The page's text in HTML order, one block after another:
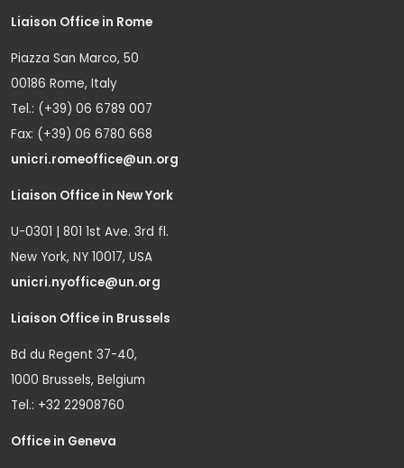
Liaison Office in Rome
Piazza San Marco, 50
00186 Rome, Italy
Tel.: (+39) 06 6789 007
Fax: (+39) 06 6780 668
unicri.romeoffice@un.org
Liaison Office in New York
U-0301 | 801 1st Ave. 3rd fl.
New York, NY 10017, USA
unicri.nyoffice@un.org
Liaison Office in Brussels
Bd du Regent 37-40,
1000 Brussels, Belgium
Tel.: +32 22908760
Office in Geneva